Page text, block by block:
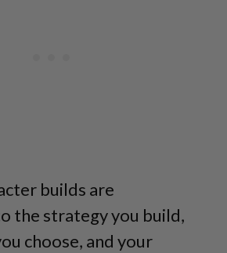
builds are
the strategy you build,
choose, and your